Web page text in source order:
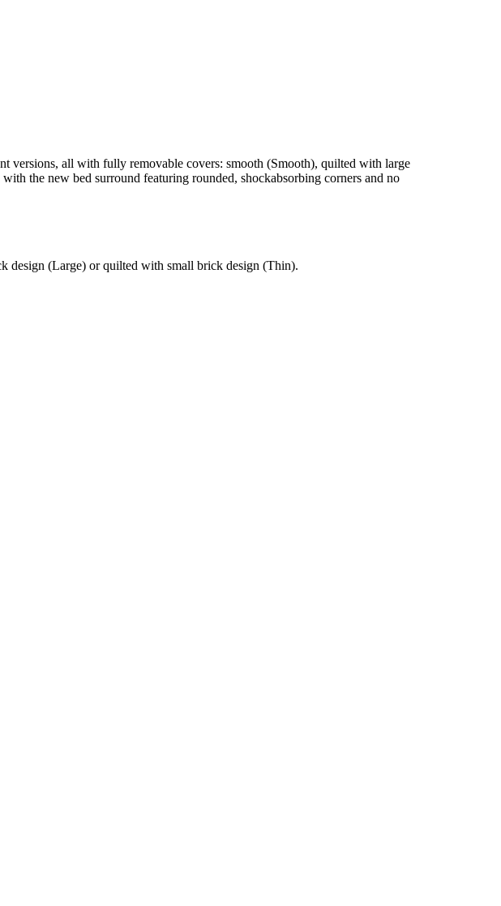
versions, all with fully removable covers: smooth (Smooth), quilted with large
the new bed surround featuring rounded, shockabsorbing corners and no
design (Large) or quilted with small brick design (Thin).